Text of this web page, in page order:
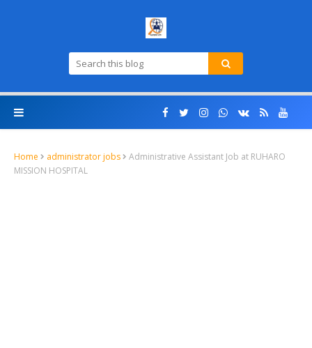
Home administrator jobs
Administrative Assistant Job at RUHARO
MISSION HOSPITAL